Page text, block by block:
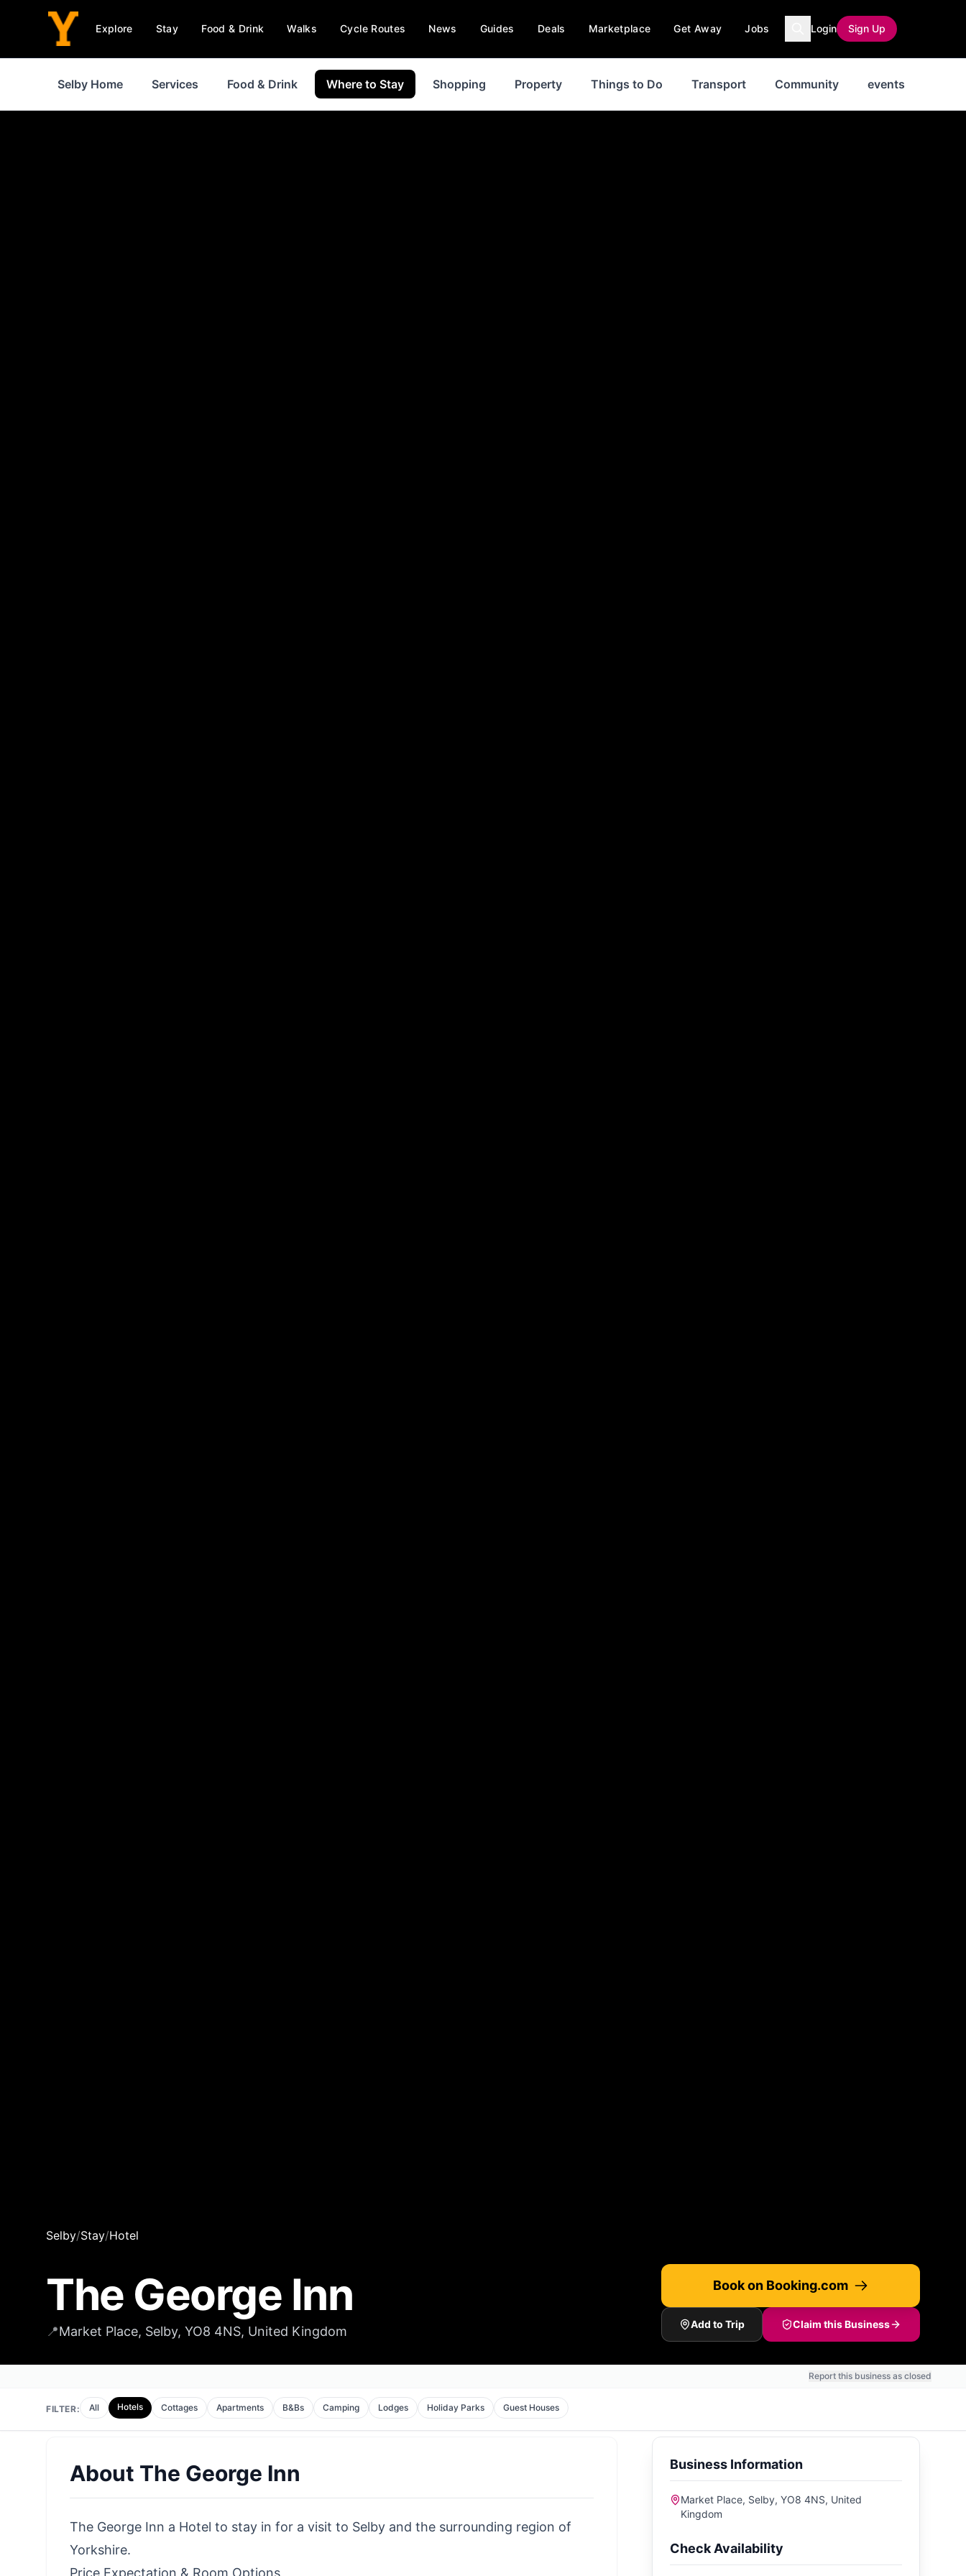
Explore Stay Food & Drink Walks Cycle Routes News Guides Deals Marketplace Get Away Jobs Login Sign Up
Selby Home Services Food & Drink Where to Stay Shopping Property Things to Do Transport Community events
Selby/Stay/Hotel
The George Inn
📍Market Place, Selby, YO8 4NS, United Kingdom
Book on Booking.com
Add to Trip Claim this Business
Report this business as closed
FILTER: All Hotels Cottages Apartments B&Bs Camping Lodges Holiday Parks Guest Houses
About The George Inn
The George Inn a Hotel to stay in for a visit to Selby and the surrounding region of
Yorkshire.
Price Expectation & Room Options
Business Information
Market Place, Selby, YO8 4NS, United
Kingdom
Check Availability